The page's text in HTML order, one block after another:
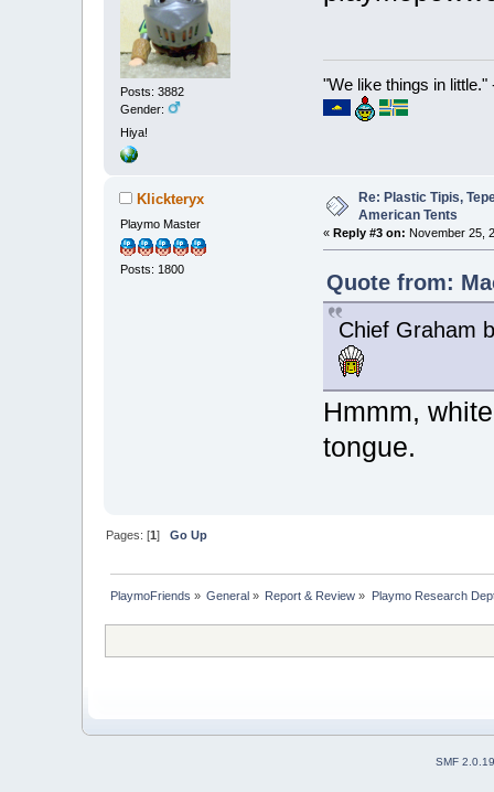
Posts: 3882
Gender:
Hiya!
"We like things in
Klickteryx
Playmo Master
Posts: 1800
Re: Plastic Tipis,
American Tents
«Reply #3 on: November 25,
Quote from:
Chief Graham
Hmmm,
tongue.
Pages: [1] Go Up
PlaymoFriends » General » Report & Review » Playmo Research
SMF 2.0.19